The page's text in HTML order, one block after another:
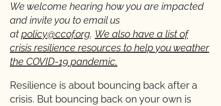
We welcome hearing how you are impacted
and invite you to email us
atpolicy@ccof.org. We also have a list of
crisis resilience resources to help you weather
the COVID-19 pandemic.
Resilience is about bouncing back after a
crisis. But bouncing back on your own is